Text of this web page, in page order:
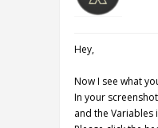
Hey,
Now I see what
In your
and the